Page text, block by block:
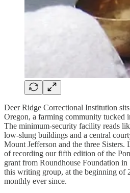
Deer Ridge Correctional Institution
Oregon, a farming community tucked
The minimum-security facility reads
low-slung buildings and a central
Mount Jefferson and the three Sisters.
of recording our fifth edition of the
grant from Roundhouse Foundation in
this writing group, at the beginning of
monthly ever since.